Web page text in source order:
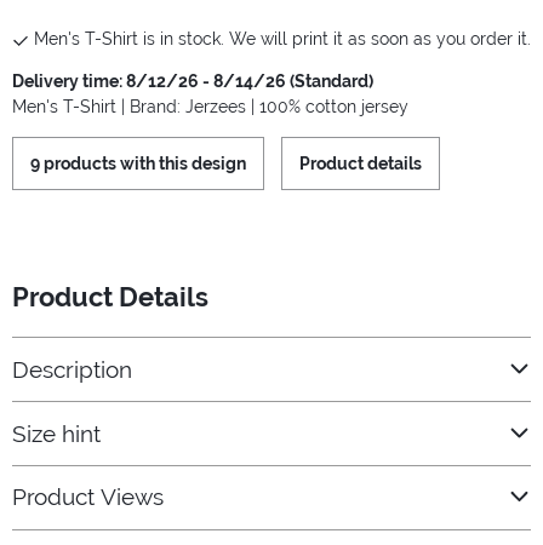
Men's T-Shirt is in stock. We will print it as soon as you order it.
Delivery time: 8/12/26 - 8/14/26 (Standard)
Men's T-Shirt | Brand: Jerzees | 100% cotton jersey
9 products with this design Product details
Product Details
Description
Size hint
Product Views